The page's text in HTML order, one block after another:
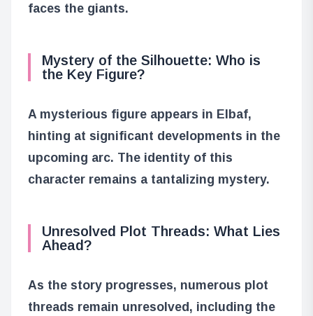
faces the giants.
Mystery of the Silhouette: Who is
the Key Figure?
A mysterious figure appears in Elbaf,
hinting at significant developments in the
upcoming arc. The identity of this
character remains a tantalizing mystery.
Unresolved Plot Threads: What Lies
Ahead?
As the story progresses, numerous plot
threads remain unresolved, including the